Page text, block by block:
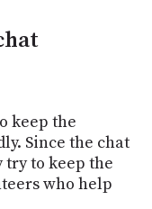
keep the
Since the chat
try to keep the
who help